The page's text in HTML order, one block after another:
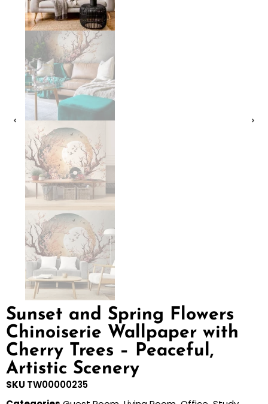
Sunset and Spring Flowers
Chinoiserie Wallpaper with
Cherry Trees – Peaceful,
Artistic Scenery
SKU TW00000235